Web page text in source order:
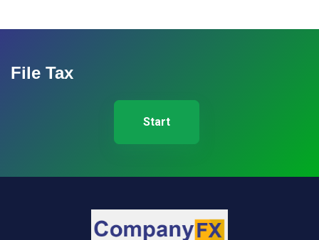
File Tax
Start